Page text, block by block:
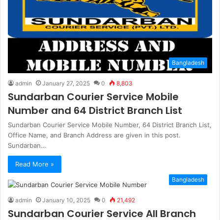
Bangladesh
admin January 27, 2025 0 8,803
Sundarban Courier Service Mobile
Number and 64 District Branch List
Sundarban Courier Service Mobile Number, 64 District Branch List,
Office Name, and Branch Address are given in this post.
Sundarban…
Read More »
Bangladesh
admin January 10, 2025 0 21,492
Sundarban Courier Service All Branch